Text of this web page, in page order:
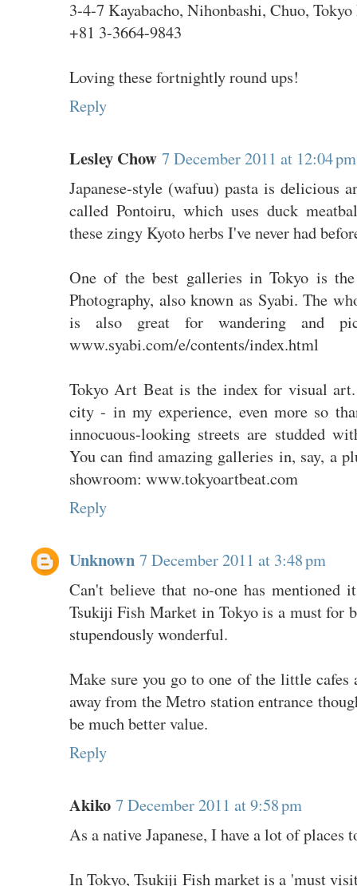
3-4-7 Kayabacho, Nihonbashi, Chuo, Tokyo
+81 3-3664-9843
Loving these fortnightly round ups!
Reply
Lesley Chow 7 December 2011 at 12:04 pm
Japanese-style (wafuu) pasta is delicious
called Pontoiru, which uses duck
these zingy Kyoto herbs I've never had
One of the best galleries in Tokyo is
Photography, also known as Syabi. The
is also great for wandering and
www.syabi.com/e/contents/index.html
Tokyo Art Beat is the index for visual art.
city - in my experience, even more so
innocuous-looking streets are studded
You can find amazing galleries in, say, a
showroom: www.tokyoartbeat.com
Reply
Unknown 7 December 2011 at 3:48 pm
Can't believe that no-one has mentioned
Tsukiji Fish Market in Tokyo is a must for
stupendously wonderful.
Make sure you go to one of the little
away from the Metro station entrance
be much better value.
Reply
Akiko 7 December 2011 at 9:58 pm
As a native Japanese, I have a lot of places
In Tokyo, Tsukiji Fish market is a 'must